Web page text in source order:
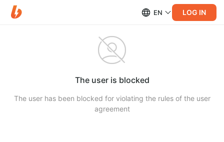
EN LOG IN
The user is blocked
The user has been blocked for violating the rules of the user
agreement